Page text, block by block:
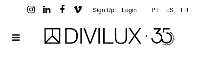
Sign Up Login PT ES FR